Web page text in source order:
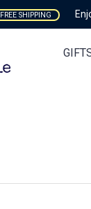
FREE SHIPPING